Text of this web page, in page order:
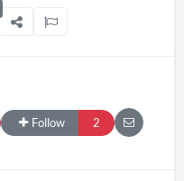
Follow 2